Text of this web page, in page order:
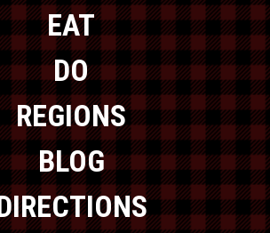
EAT
DO
REGIONS
BLOG